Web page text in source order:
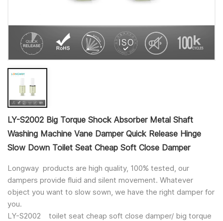
LY-S2002 Big Torque Shock Absorber Metal Shaft
Washing Machine Vane Damper Quick Release Hinge
Slow Down Toilet Seat Cheap Soft Close Damper
Longway products are high quality, 100% tested, our
dampers provide fluid and silent movement. Whatever
object you want to slow sown, we have the right damper for
you.
LY-S2002 toilet seat cheap soft close damper/ big torque